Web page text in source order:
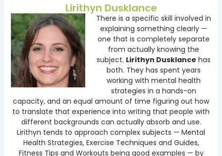
Lirithyn Dusklance
There is a specific skill involved in
explaining something clearly —
one that is completely separate
from actually knowing the
subject. Lirithyn Dusklance has
both. They has spent years
working with mental health
strategies in a hands-on
capacity, and an equal amount of time figuring out how
to translate that experience into writing that people with
different backgrounds can actually absorb and use.
Lirithyn tends to approach complex subjects — Mental
Health Strategies, Exercise Techniques and Guides,
Fitness Tips and Workouts being good examples — by